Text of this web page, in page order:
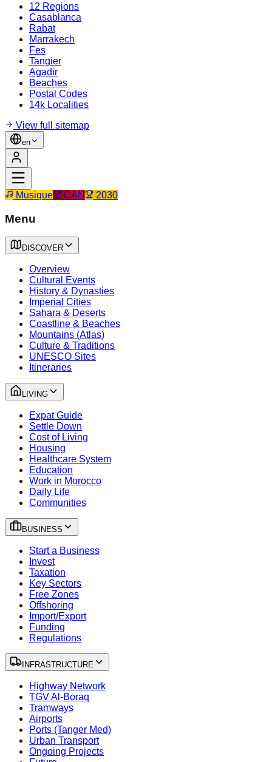
12 Regions
Casablanca
Rabat
Marrakech
Fes
Tangier
Agadir
Beaches
Postal Codes
14k Localities
View full sitemap
en
Musique CAN 2030
Menu
DISCOVER
Overview
Cultural Events
History & Dynasties
Imperial Cities
Sahara & Deserts
Coastline & Beaches
Mountains (Atlas)
Culture & Traditions
UNESCO Sites
Itineraries
LIVING
Expat Guide
Settle Down
Cost of Living
Housing
Healthcare System
Education
Work in Morocco
Daily Life
Communities
BUSINESS
Start a Business
Invest
Taxation
Key Sectors
Free Zones
Offshoring
Import/Export
Funding
Regulations
INFRASTRUCTURE
Highway Network
TGV Al-Boraq
Tramways
Airports
Ports (Tanger Med)
Urban Transport
Ongoing Projects